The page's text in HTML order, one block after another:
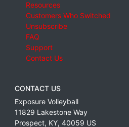
Resources
Customers Who Switched
Unsubscribe
FAQ
Support
Contact Us
CONTACT US
Exposure Volleyball
11829 Lakestone Way
Prospect, KY, 40059 US